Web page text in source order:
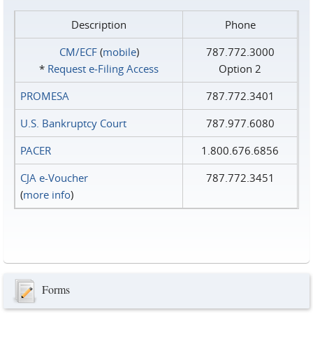
Description
Phone
CM/ECF(mobile)
* Request e‑Filing Access
787.772.3000
Option 2
PROMESA
787.772.3401
U.S. Bankruptcy Court
787.977.6080
PACER
1.800.676.6856
CJA e-Voucher
(more info)
787.772.3451
Forms